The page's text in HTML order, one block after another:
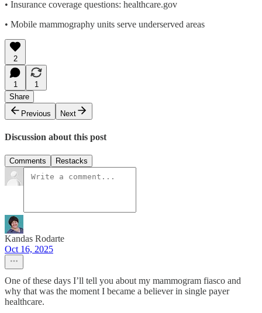
• Insurance coverage questions: healthcare.gov
• Mobile mammography units serve underserved areas
2
1
1
Share
Previous
Next
Discussion about this post
Comments Restacks
Kandas Rodarte
Oct 16, 2025
One of these days I’ll tell you about my mammogram fiasco and
why that was the moment I became a believer in single payer
healthcare.